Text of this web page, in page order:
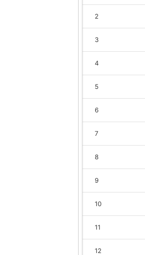
2
3
4
5
6
7
8
9
10
11
12